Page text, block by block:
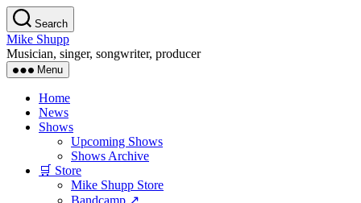
Skip
to
the
content
Search
Mike Shupp
Musician, singer, songwriter, producer
Menu
Home
News
Shows
Upcoming Shows
Shows Archive
🛒 Store
Mike Shupp Store
Bandcamp ↗